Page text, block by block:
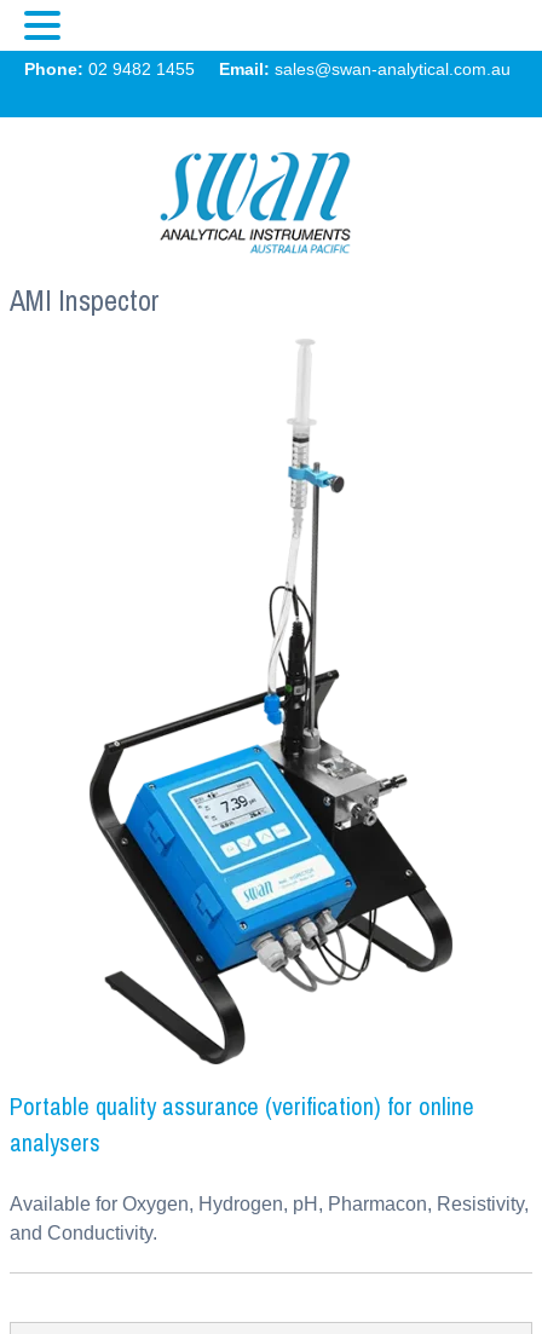
Phone: 02 9482 1455 Email: sales@swan-analytical.com.au
AMI Inspector
Portable quality assurance (verification) for online
analysers
Available for Oxygen, Hydrogen, pH, Pharmacon, Resistivity,
and Conductivity.
Swan